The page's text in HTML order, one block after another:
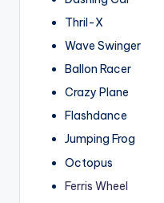
Thril-X
Wave Swinger
Ballon Racer
Crazy Plane
Flashdance
Jumping Frog
Octopus
Ferris Wheel